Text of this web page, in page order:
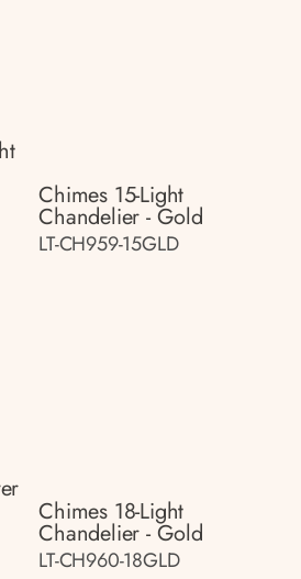
Chimes 15-Light
Chandelier - Gold
LT-CH959-15GLD
Chimes 18-Light
Chandelier - Gold
LT-CH960-18GLD